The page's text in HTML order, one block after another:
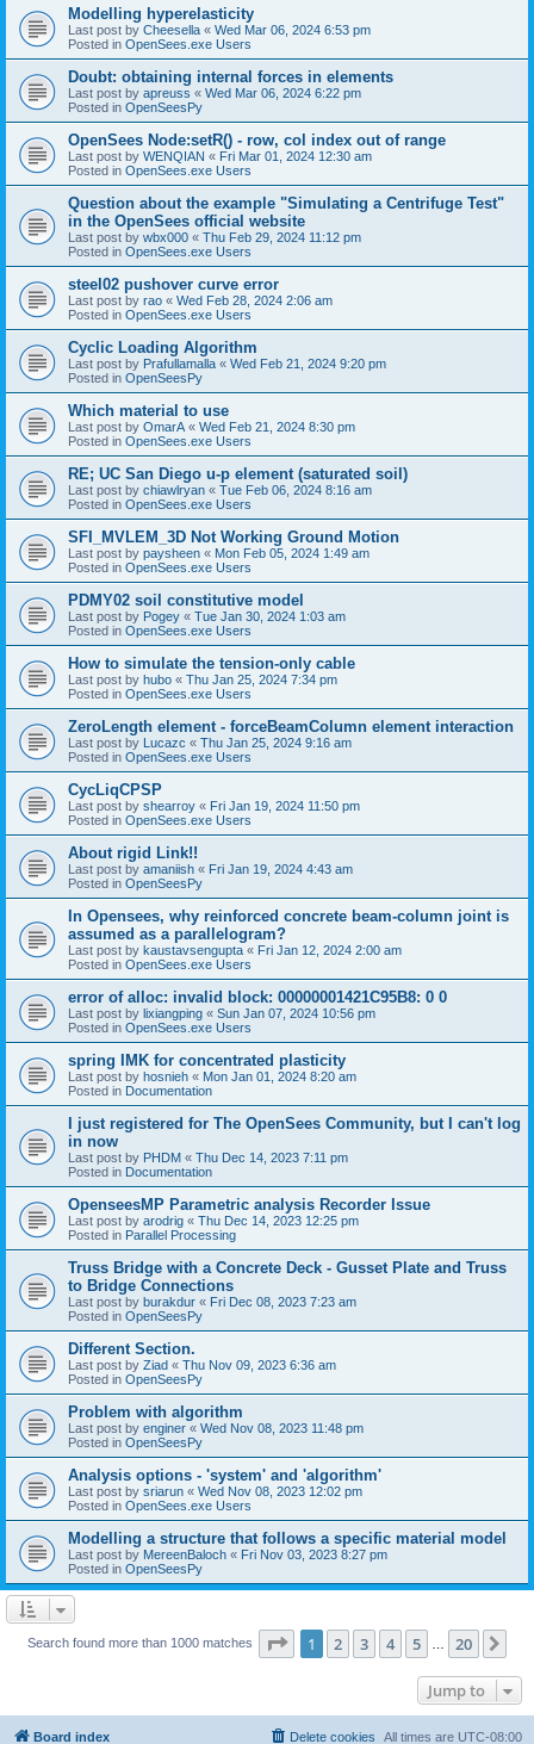
Modelling hyperelasticity
Last post by Cheesella « Wed Mar 06, 2024 6:53 pm
Posted in OpenSees.exe Users
Doubt: obtaining internal forces in elements
Last post by apreuss « Wed Mar 06, 2024 6:22 pm
Posted in OpenSeesPy
OpenSees Node:setR() - row, col index out of range
Last post by WENQIAN « Fri Mar 01, 2024 12:30 am
Posted in OpenSees.exe Users
Question about the example "Simulating a Centrifuge Test"
in the OpenSees official website
Last post by wbx000 « Thu Feb 29, 2024 11:12 pm
Posted in OpenSees.exe Users
steel02 pushover curve error
Last post by rao « Wed Feb 28, 2024 2:06 am
Posted in OpenSees.exe Users
Cyclic Loading Algorithm
Last post by Prafullamalla « Wed Feb 21, 2024 9:20 pm
Posted in OpenSeesPy
Which material to use
Last post by OmarA « Wed Feb 21, 2024 8:30 pm
Posted in OpenSees.exe Users
RE; UC San Diego u-p element (saturated soil)
Last post by chiawlryan « Tue Feb 06, 2024 8:16 am
Posted in OpenSees.exe Users
SFI_MVLEM_3D Not Working Ground Motion
Last post by paysheen « Mon Feb 05, 2024 1:49 am
Posted in OpenSees.exe Users
PDMY02 soil constitutive model
Last post by Pogey « Tue Jan 30, 2024 1:03 am
Posted in OpenSees.exe Users
How to simulate the tension-only cable
Last post by hubo « Thu Jan 25, 2024 7:34 pm
Posted in OpenSees.exe Users
ZeroLength element - forceBeamColumn element interaction
Last post by Lucazc « Thu Jan 25, 2024 9:16 am
Posted in OpenSees.exe Users
CycLiqCPSP
Last post by shearroy « Fri Jan 19, 2024 11:50 pm
Posted in OpenSees.exe Users
About rigid Link!!
Last post by amaniish « Fri Jan 19, 2024 4:43 am
Posted in OpenSeesPy
In Opensees, why reinforced concrete beam-column joint is
assumed as a parallelogram?
Last post by kaustavsengupta « Fri Jan 12, 2024 2:00 am
Posted in OpenSees.exe Users
error of alloc: invalid block: 00000001421C95B8: 0 0
Last post by lixiangping « Sun Jan 07, 2024 10:56 pm
Posted in OpenSees.exe Users
spring IMK for concentrated plasticity
Last post by hosnieh « Mon Jan 01, 2024 8:20 am
Posted in Documentation
I just registered for The OpenSees Community, but I can't log
in now
Last post by PHDM « Thu Dec 14, 2023 7:11 pm
Posted in Documentation
OpenseesMP Parametric analysis Recorder Issue
Last post by arodrig « Thu Dec 14, 2023 12:25 pm
Posted in Parallel Processing
Truss Bridge with a Concrete Deck - Gusset Plate and Truss
to Bridge Connections
Last post by burakdur « Fri Dec 08, 2023 7:23 am
Posted in OpenSeesPy
Different Section.
Last post by Ziad « Thu Nov 09, 2023 6:36 am
Posted in OpenSeesPy
Problem with algorithm
Last post by enginer « Wed Nov 08, 2023 11:48 pm
Posted in OpenSeesPy
Analysis options - 'system' and 'algorithm'
Last post by sriarun « Wed Nov 08, 2023 12:02 pm
Posted in OpenSees.exe Users
Modelling a structure that follows a specific material model
Last post by MereenBaloch « Fri Nov 03, 2023 8:27 pm
Posted in OpenSeesPy
Search found more than 1000 matches Page 1of 20
1 2 3 4 5 20
Jump to
Board index All times are UTC-08:00
Delete cookies